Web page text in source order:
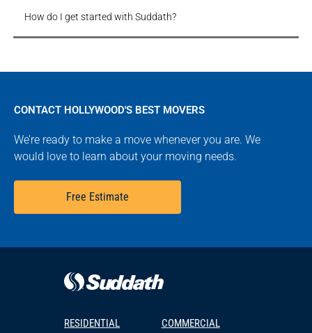
How do I get started with Suddath?
CONTACT HOLLYWOOD'S BEST MOVERS
We’re ready to make a move whenever you are. We
would love to learn about your moving needs.
Free Estimate
RESIDENTIAL
COMMERCIAL